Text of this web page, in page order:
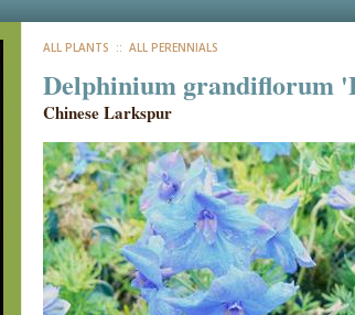
ALL PLANTS :: ALL PERENNIALS
Delphinium grandiflorum
Chinese Larkspur